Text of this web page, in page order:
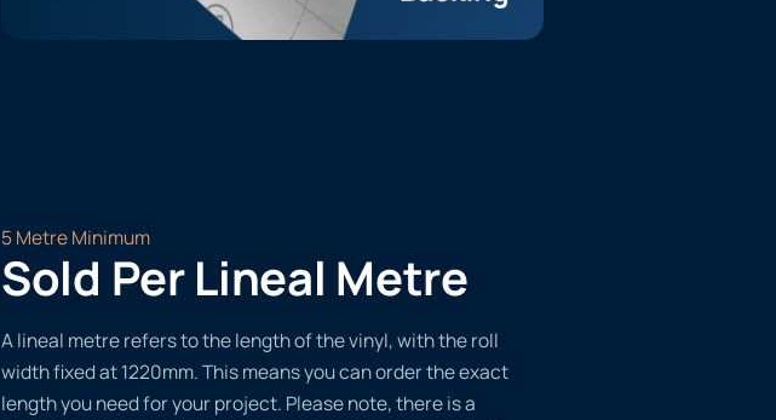
5 Metre Minimum
Sold Per Lineal Metre
A lineal metre refers to the length of the vinyl, with the roll
width fixed at 1220mm. This means you can order the exact
length you need for your project. Please note, there is a